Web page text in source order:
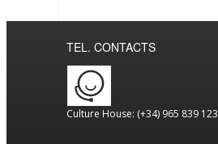
TEL. CONTACTS
Culture House: (+34) 965 839 123